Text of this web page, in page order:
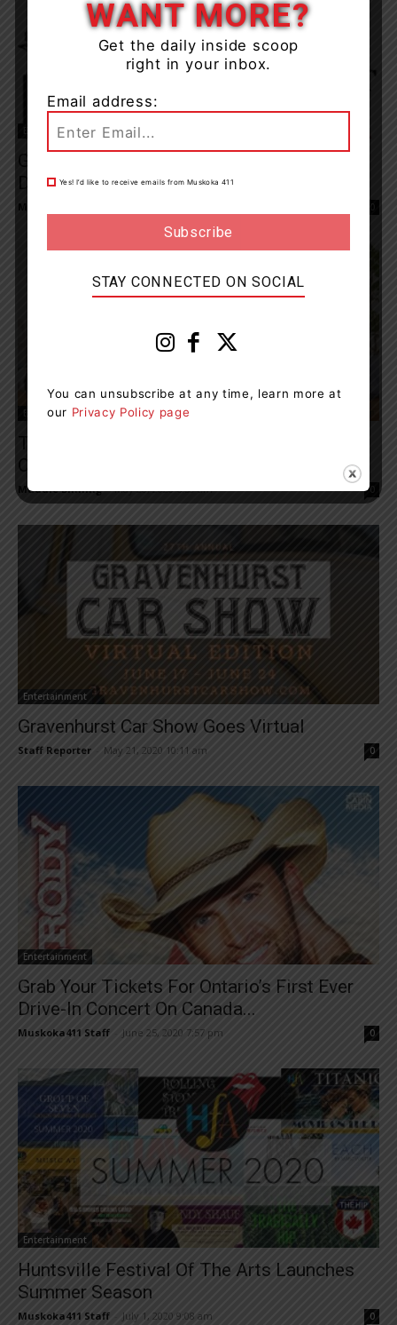
Entertainment
Gravenhurst Opera House Makes Difficult
Decision To Cancel Upcoming Season
Muskoka411 Staff 0
Entertainment
Theatre By The Bay To Host Cabaret-Style
Online Fundraiser On May...
Maddie Binning - May 20, 2020 6:59 am 0
Entertainment
Gravenhurst Car Show Goes Virtual
Staff Reporter May 21, 2020 10:11 am 0
Entertainment
Grab Your Tickets For Ontario’s First Ever
Drive-In Concert On Canada...
Muskoka411 Staff June 25, 2020 7:57 pm 0
Entertainment
Huntsville Festival Of The Arts Launches
Summer Season
Muskoka411 Staff July 1, 2020 9:08 am 0
WANT MORE?
Get the daily inside scoop
right in your inbox.
Email address:
Yes! I’d like to receive emails from Muskoka 411
STAY CONNECTED ON SOCIAL
You can unsubscribe at any time, learn more at
our Privacy Policy page